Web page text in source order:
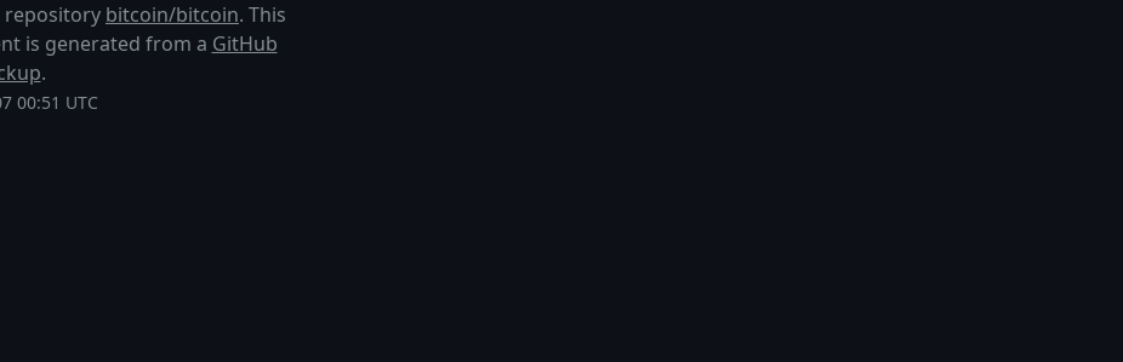
repository bitcoin/bitcoin. This
is generated from a GitHub
.
00:51 UTC